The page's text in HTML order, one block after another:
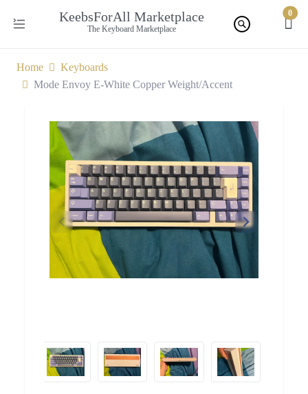
KeebsForAll Marketplace
The Keyboard Marketplace
0
Home
Keyboards
Mode Envoy E-White Copper Weight/Accent